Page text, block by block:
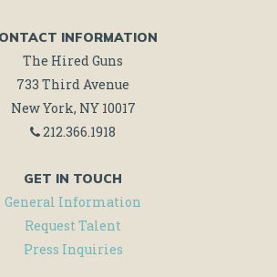
INFORMATION
The Hired Guns
733 Third Avenue
New York, NY 10017
212.366.1918
GET IN TOUCH
General Information
Request Talent
Press Inquiries